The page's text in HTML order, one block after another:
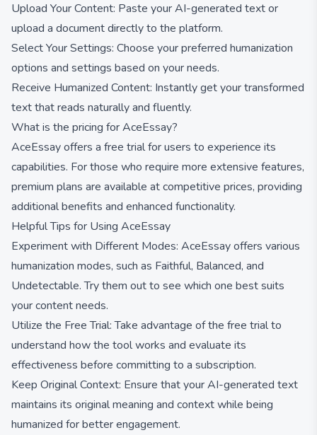
Upload Your Content: Paste your AI-generated text or
upload a document directly to the platform.
Select Your Settings: Choose your preferred humanization
options and settings based on your needs.
Receive Humanized Content: Instantly get your transformed
text that reads naturally and fluently.
What is the pricing for AceEssay?
AceEssay offers a free trial for users to experience its
capabilities. For those who require more extensive features,
premium plans are available at competitive prices, providing
additional benefits and enhanced functionality.
Helpful Tips for Using AceEssay
Experiment with Different Modes: AceEssay offers various
humanization modes, such as Faithful, Balanced, and
Undetectable. Try them out to see which one best suits
your content needs.
Utilize the Free Trial: Take advantage of the free trial to
understand how the tool works and evaluate its
effectiveness before committing to a subscription.
Keep Original Context: Ensure that your AI-generated text
maintains its original meaning and context while being
humanized for better engagement.